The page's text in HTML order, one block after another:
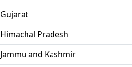
Gujarat
Himachal Pradesh
Jammu and Kashmir